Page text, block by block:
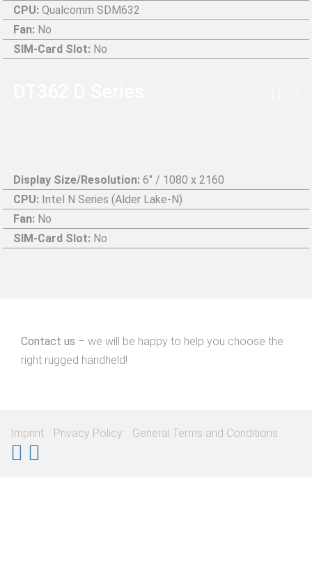
CPU: Qualcomm SDM632
Fan: No
SIM-Card Slot: No
Display Size/Resolution: 6″ / 1080 x 2160
CPU: Intel N Series (Alder Lake-N)
Fan: No
SIM-Card Slot: No
Contact us – we will be happy to help you choose the
right rugged handheld!
Imprint Privacy Policy General Terms and Conditions